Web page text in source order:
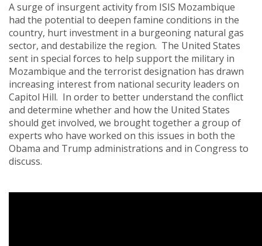
A surge of insurgent activity from ISIS Mozambique
had the potential to deepen famine conditions in the
country, hurt investment in a burgeoning natural gas
sector, and destabilize the region. The United States
sent in special forces to help support the military in
Mozambique and the terrorist designation has drawn
increasing interest from national security leaders on
Capitol Hill. In order to better understand the conflict
and determine whether and how the United States
should get involved, we brought together a group of
experts who have worked on this issues in both the
Obama and Trump administrations and in Congress to
discuss.